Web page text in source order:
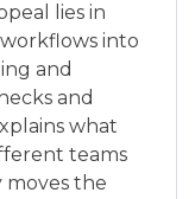
lies in
into
and
and
what
teams
the